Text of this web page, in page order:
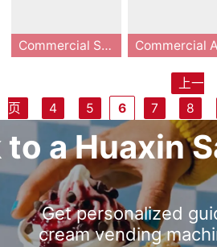
ime with self-cle
aning cycles and
ensuring a seaml
ess, touchless co
nsumer experien
ce.
ous growth.
e ultimate self-s
ervice kiosk for
es seeking to ma
ximize high-mar
gin impulse sales
with minimal ove
rhead.
e ultimate
ervice kiosk
malls, transit
s, and retail
es seeking to
ximize high-
gin impulse
with minimal
rhead.
h cup in as little
as 15 seconds an
ns, it maximizes i
mpulse buy conv
ersions. The inte
grated Master O
S allows for remo
te management,
real-time data tr
acking, and auto
am in just 15-
seconds. With
steurization
nology and
er OS remote
nagement,
ors achieve
efficiency
w
with 98% of
nical issues
ble via the
ispensing and de
livers a premium
quipped with an i
mported Embrac
o compressor an
d RK industrial c
ontroller, it maint
ains excellent co
oling performanc
e even in extrem
ne offers 59
onalized
ombinations fro
m a single base
material and co
mpletes the
e process
ayment to
nsing in just 15
econds.
d with
tion and full-
nce and 11 techni
cal iterations, it i
ial-grade robotic
technology and e
fficient cooling s
ystems. Coverin
g less than 1㎡, it
has a 32-inch HD
touch screen and
makes a cup in 1
5 seconds. With
ert robot
ed for 24/7
ation. With a
pact 0.91㎡
print, 15-20
nd serving
and 160-180
s per fill, it
ates manual
r and
mpulse
s. Features
Commercial Smart Soft Serve Ice Cream Vending Machine: 24/7 Unmanned High-Profit Solution
The Huaxin B83
Max series is a g
ame-changer for
the unmanned re
tail sector, combi
ning 13 years of
R&D with industri
al-grade reliabilit
y. This commerci
This premium
mmercial
ated soft
ce cream
g machine,
factured by
xin, is
d to
gh-traffic
上一
页
4 5 6 7 8
一页
to a Huaxin
Get personalized
cream vending